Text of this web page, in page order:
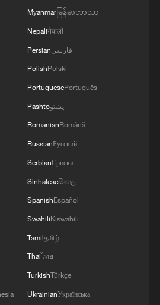
names of children
Unit 731
committed to China while
Myanmarမြန်မာဘာသာ
Nepaliनेपाली
Persianفارسی
PolishPolski
PortuguesePortuguês
Pashtoپښتو
RomanianRomână
RussianРусский
SerbianСрпски
Sinhaleseසිංහල
SpanishEspañol
SwahiliKiswahili
Tamilதமிழ்
Thaiไทย
TurkishTürkçe
UkrainianУкраїнська